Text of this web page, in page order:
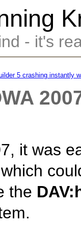
- it's
5 crashing instantly
it was
the